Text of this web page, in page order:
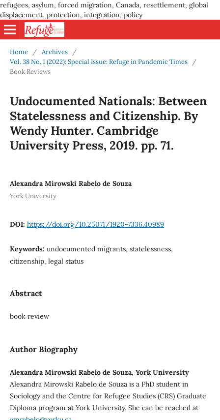
refugees, asylum, forced migration, Canada, resettlement, global
displacement, protection, integration, policy
Home / Archives
/
Vol. 38 No. 1 (2022): Special Issue: Refuge in Pandemic Times
/
Book Reviews
Undocumented Nationals: Between
Statelessness and Citizenship. By
Wendy Hunter. Cambridge
University Press, 2019. pp. 71.
Alexandra Mirowski Rabelo de Souza
York University
DOI: https://doi.org/10.25071/1920-7336.40989
Keywords: undocumented migrants, statelessness,
citizenship, legal status
Abstract
book review
Author Biography
Alexandra Mirowski Rabelo de Souza, York University
Alexandra Mirowski Rabelo de Souza is a PhD student in
Sociology and the Centre for Refugee Studies (CRS) Graduate
Diploma program at York University. She can be reached at